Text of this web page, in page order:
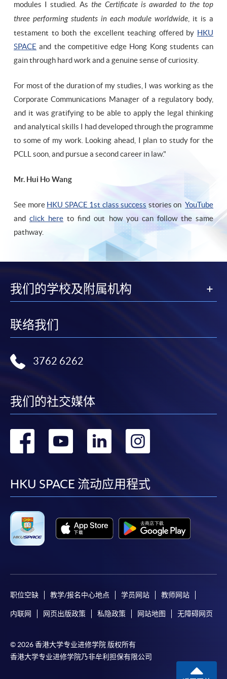
modules I studied. As the Certificate is awarded to the top
three performing students in each module worldwide, it is a
testament to both the excellent teaching offered by HKU
SPACE and the competitive edge Hong Kong students can
gain through hard work and a genuine sense of curiosity.
For most of the duration of my studies, I was working as the
Corporate Communications Manager of a regulatory body,
and it was gratifying to be able to apply the legal thinking
and analytical skills I had developed through the programme
to some of my work. Looking ahead, I plan to study for the
PCLL soon, and pursue a second career in law."
Mr. Hui Ho Wang
See more HKU SPACE 1st class success stories on YouTube
andclick here to find out how you can follow the same
pathway.
我们的学校及附属机构
联络我们
3762 6262
我们的社交媒体
转
facebook
转
youtube
转
linkedin
转
HKU SPACE 流动应用程式
职位空缺 教学/报名中心地点 学员网站 教师网站
内联网 网页出版政策 私隐政策 网站地图 无障碍网页
© 2026 香港大学专业进修学院 版权所有
香港大学专业进修学院乃非牟利担保有限公司